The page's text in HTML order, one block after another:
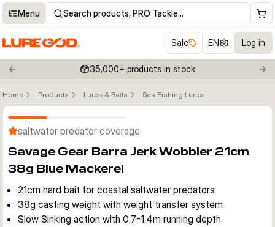
Menu Search products, PRO Tackle…
Sale EN Log in
Previous slide 35,000+ products in stock
Home Products Lures & Baits Sea Fishing LuresClick to enable zoom
saltwater predator coverage
Savage Gear Barra Jerk Wobbler 21cm
38g Blue Mackerel
21cm hard bait for coastal saltwater predators
38g casting weight with weight transfer system
Slow Sinking action with 0.7-1.4m running depth